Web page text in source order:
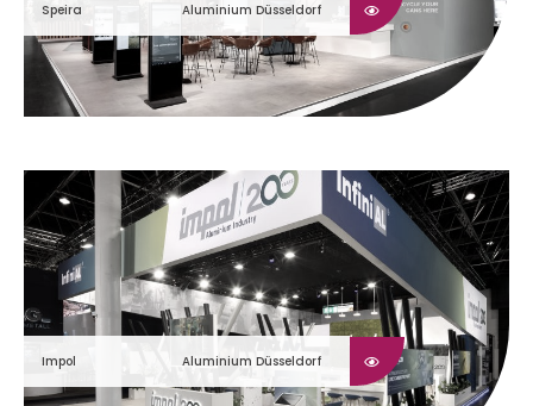
Speira Aluminium Düsseldorf
Impol Aluminium Düsseldorf